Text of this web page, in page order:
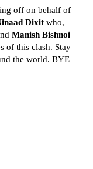
off on behalf of
Dixit who,
Manish Bishnoi
of this clash. Stay
the world. BYE